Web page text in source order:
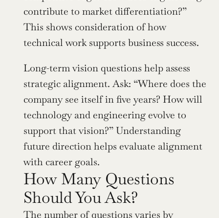
contribute to market differentiation?”
This shows consideration of how
technical work supports business success.
Long-term vision questions help assess
strategic alignment. Ask: “Where does the
company see itself in five years? How will
technology and engineering evolve to
support that vision?” Understanding
future direction helps evaluate alignment
with career goals.
How Many Questions
Should You Ask?
The number of questions varies by